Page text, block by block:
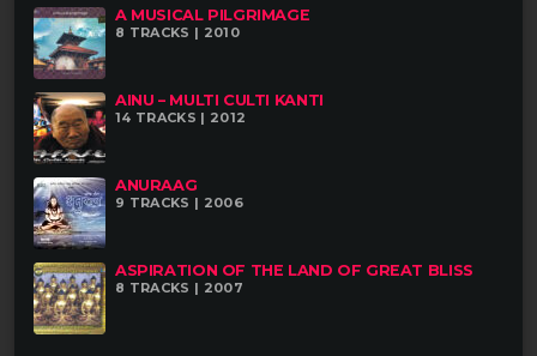
tastefully rendered through a fresh, new
ABOUT THE ARTIST
A MUSICAL PILGRIMAGE
8 TRACKS | 2010
AINU – MULTI CULTI KANTI
14 TRACKS | 2012
ANURAAG
9 TRACKS | 2006
ASPIRATION OF THE LAND OF GREAT BLISS
8 TRACKS | 2007